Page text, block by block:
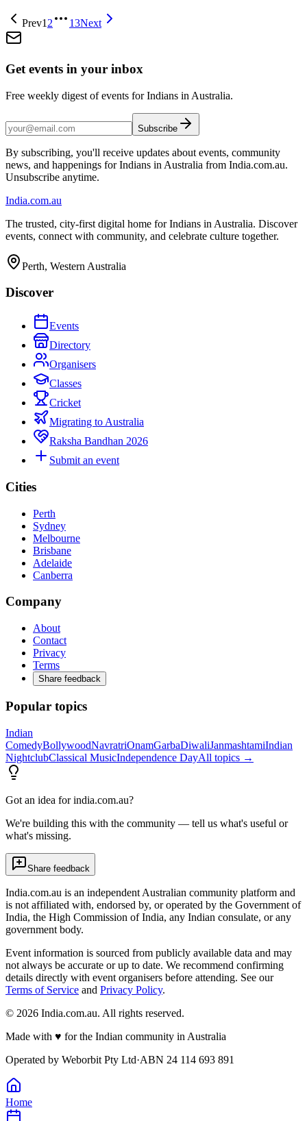
Prev1 2 13Next
Get events in your inbox
Free weekly digest of events for Indians in Australia.
Subscribe
By subscribing, you'll receive updates about events, community
news, and happenings for Indians in Australia from India.com.au.
Unsubscribe anytime.
India.com.au
The trusted, city-first digital home for Indians in Australia. Discover
events, connect with community, and celebrate culture together.
Perth, Western Australia
Discover
Events
Directory
Organisers
Classes
Cricket
Migrating to Australia
Raksha Bandhan 2026
Submit an event
Cities
Perth
Sydney
Melbourne
Brisbane
Adelaide
Canberra
Company
About
Contact
Privacy
Terms
Share feedback
Popular topics
Indian
ComedyBollywoodNavratriOnamGarbaDiwaliJanmashtamiIndian
NightclubClassical MusicIndependence DayAll topics →
Got an idea for india.com.au?
We're building this with the community — tell us what's useful or
what's missing.
Share feedback
India.com.au is an independent Australian community platform and
is not affiliated with, endorsed by, or operated by the Government of
India, the High Commission of India, any Indian consulate, or any
government body.
Event information is sourced from publicly available data and may
not always be accurate or up to date. We recommend confirming
details directly with event organisers before attending. See our
Terms of Service and Privacy Policy.
© 2026 India.com.au. All rights reserved.
Made with ♥ for the Indian community in Australia
Operated by Weborbit Pty Ltd·ABN 24 114 693 891
Home